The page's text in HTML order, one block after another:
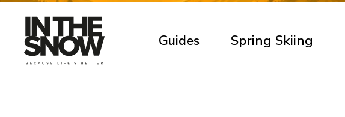
Guides Spring Skiing